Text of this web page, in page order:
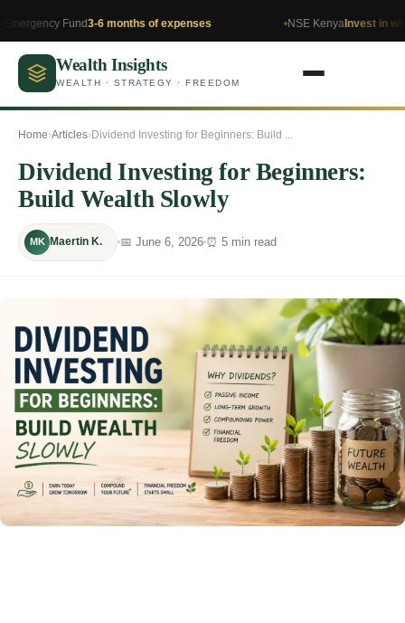
Fund3-6 months of expenses NSE KenyaInvest in what you
Wealth Insights
WEALTH · STRATEGY · FREEDOM
Home›Articles›Dividend Investing for Beginners: Build ...
Dividend Investing for Beginners:
Build Wealth Slowly
MK Maertin K. 📅 June 6, 2026 ⏰ 5 min read